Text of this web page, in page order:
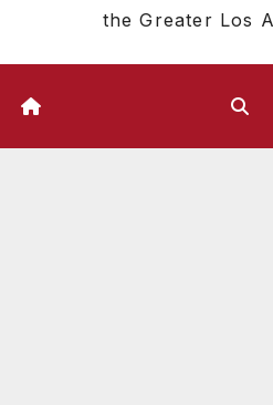
the Greater Los